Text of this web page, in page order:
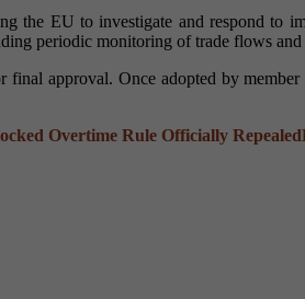
the EU to investigate and respond to
periodic monitoring of trade flows
approval. Once adopted by
Overtime Rule Officially Repealed